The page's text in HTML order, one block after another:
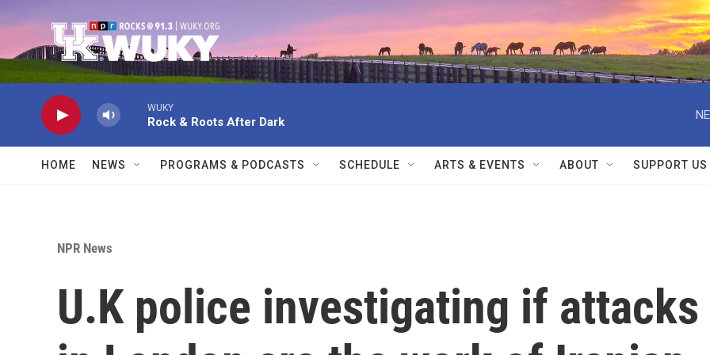
WUKY
Rock & Roots After Dark
HOME NEWS PROGRAMS & PODCASTS SCHEDULE ARTS & EVENTS ABOUT SUPPORT US
NPR News
U.K police investigating if attacks